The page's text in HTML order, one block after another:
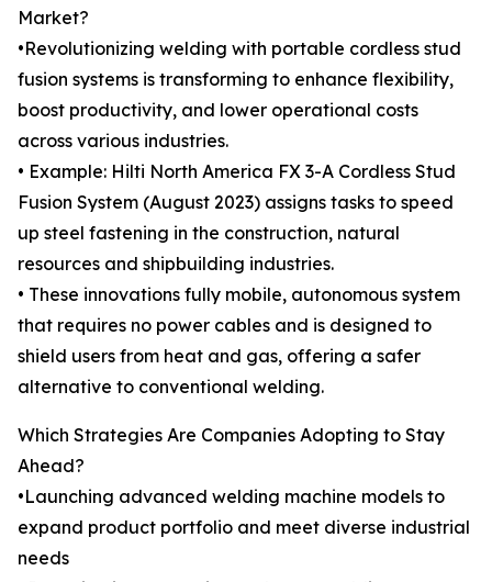
Market?
•Revolutionizing welding with portable cordless stud
fusion systems is transforming to enhance flexibility,
boost productivity, and lower operational costs
across various industries.
• Example: Hilti North America FX 3-A Cordless Stud
Fusion System (August 2023) assigns tasks to speed
up steel fastening in the construction, natural
resources and shipbuilding industries.
• These innovations fully mobile, autonomous system
that requires no power cables and is designed to
shield users from heat and gas, offering a safer
alternative to conventional welding.
Which Strategies Are Companies Adopting to Stay
Ahead?
•Launching advanced welding machine models to
expand product portfolio and meet diverse industrial
needs